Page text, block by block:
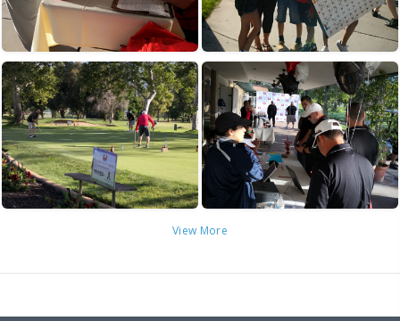
View More